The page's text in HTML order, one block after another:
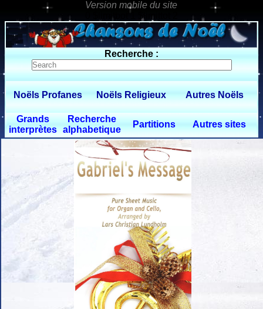
0 $limitbot 1 $limittot 2
Recherche :
Noëls Profanes Noëls Religieux Autres Noëls
Grands
interprètes
Recherche
alphabetique
Partitions Autres sites